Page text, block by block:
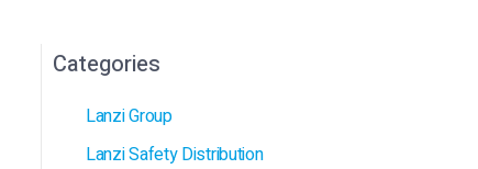
Categories
Lanzi Group
Lanzi Safety Distribution